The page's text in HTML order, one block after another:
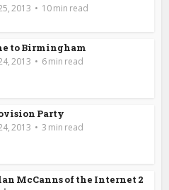
2013 10 min read
to Birmingham
2013 6 min read
Party
2013 3 min read
McCanns of the Internet 2